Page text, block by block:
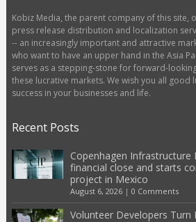
Kobiz Media, the parent company of this site,
press release distribution and localization
-- an increasingly important and attractive
who want to have an upper hand in the Asia
serves as a stepping-stone for forward-
these lucrative markets. We wish you all
success in your businesses and life.
Recent Posts
Copenhagen Infrastructure
financial close and starts
project in Mexico
August 6, 2026| 0 Comments
Volunteer Developers Turn